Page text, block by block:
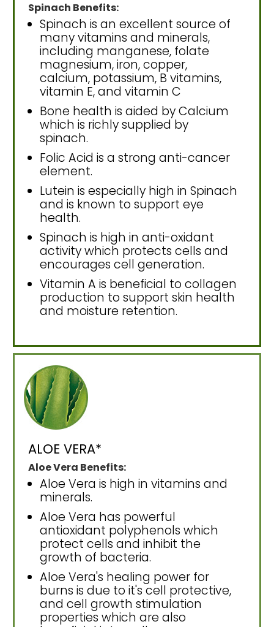
Spinach Benefits:
Spinach is an excellent source of
many vitamins and minerals,
including manganese, folate
magnesium, iron, copper,
calcium, potassium, B vitamins,
vitamin E, and vitamin C
Bone health is aided by Calcium
which is richly supplied by
spinach.
Folic Acid is a strong anti-cancer
element.
Lutein is especially high in Spinach
and is known to support eye
health.
Spinach is high in anti-oxidant
activity which protects cells and
encourages cell generation.
Vitamin A is beneficial to collagen
production to support skin health
and moisture retention.
ALOE VERA*
Aloe Vera Benefits:
Aloe Vera is high in vitamins and
minerals.
Aloe Vera has powerful
antioxidant polyphenols which
protect cells and inhibit the
growth of bacteria.
Aloe Vera's healing power for
burns is due to it's cell protective,
and cell growth stimulation
properties which are also